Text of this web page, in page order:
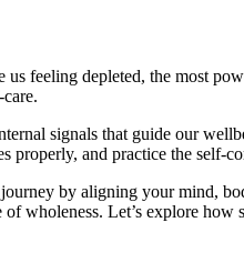
feeling depleted, the most
signals that guide our
and practice the self-
by aligning your mind,
wholeness. Let’s explore